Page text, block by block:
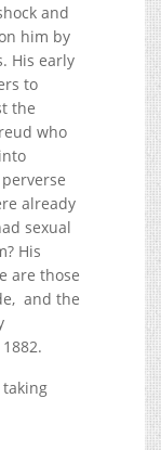
and
him by
His early
to
the
who
already
sexual
His
are those
and the